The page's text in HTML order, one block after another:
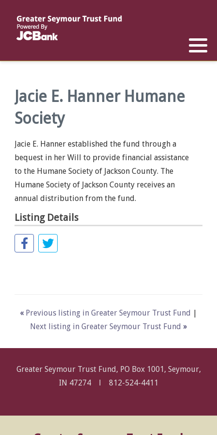
Jacie E. Hanner Humane
Society
Jacie E. Hanner established the fund through a
bequest in her Will to provide financial assistance
to the Humane Society of Jackson County. The
Humane Society of Jackson County receives an
annual distribution from the fund.
Listing Details
« Previous listing in Greater Seymour Trust Fund
Next listing in Greater Seymour Trust Fund »
Greater Seymour Trust Fund, PO Box 1001, Seymour,
IN 47274 l 812-524-4411
Reports
List of All Funds
Establish a Fund
List of Scholarships
Establish a Scholarship
Scholarship Recipients
Apply for a Scholarship
List of Special Grants
Establish a Special Grant
Apply for Special Grants